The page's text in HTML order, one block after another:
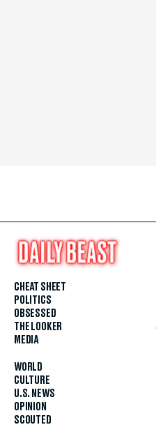
CHEAT SHEET
POLITICS
OBSESSED
THE LOOKER
MEDIA
WORLD
CULTURE
U.S. NEWS
OPINION
SCOUTED